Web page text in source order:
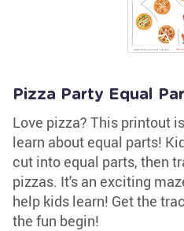
Pizza Party Equal
Love pizza? This printout
learn about equal parts!
cut into equal parts, then
pizzas. It's an exciting
help kids learn! Get the
the fun begin!